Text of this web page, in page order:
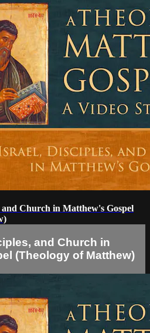
and Church in Matthew's Gospel
and Church in
(Theology of Matthew)